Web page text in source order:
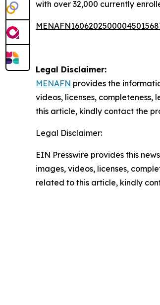
with over 32,000 currently
Legal Disclaimer:
MENAFN provides the
videos, licenses,
this article, kindly contact the
Legal Disclaimer:
EIN Presswire provides this
images, videos, licenses,
related to this article, kindly